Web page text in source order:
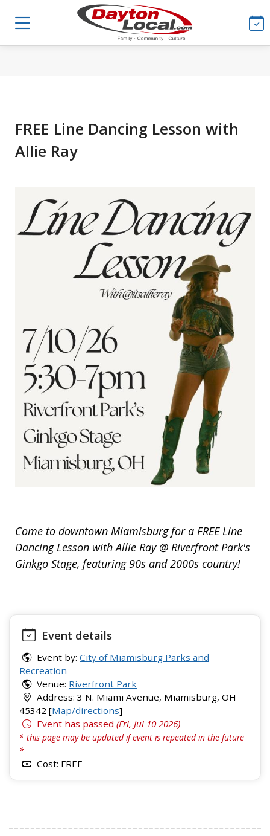
FREE Line Dancing Lesson with
Allie Ray
Come to downtown Miamisburg for a FREE Line
Dancing Lesson with Allie Ray @ Riverfront Park's
Ginkgo Stage, featuring 90s and 2000s country!
Event details
Event by: City of Miamisburg Parks and
Recreation
Venue: Riverfront Park
Address: 3 N. Miami Avenue, Miamisburg, OH
45342 [Map/directions]
Event has passed (Fri, Jul 10 2026)
* this page may be updated if event is repeated in the future
*
Cost: FREE